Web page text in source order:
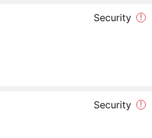
!
Security
!
Security